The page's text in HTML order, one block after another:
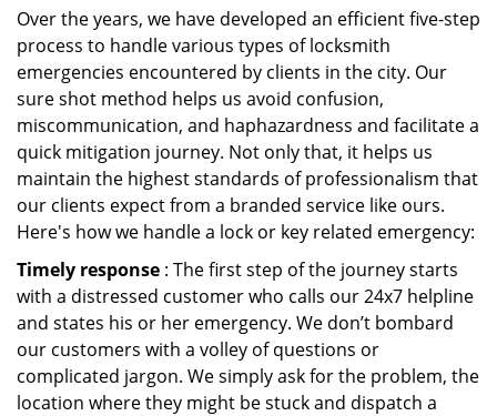
Over the years, we have developed an efficient five-step
process to handle various types of locksmith
emergencies encountered by clients in the city. Our
sure shot method helps us avoid confusion,
miscommunication, and haphazardness and facilitate a
quick mitigation journey. Not only that, it helps us
maintain the highest standards of professionalism that
our clients expect from a branded service like ours.
Here's how we handle a lock or key related emergency:
Timely response : The first step of the journey starts
with a distressed customer who calls our 24x7 helpline
and states his or her emergency. We don’t bombard
our customers with a volley of questions or
complicated jargon. We simply ask for the problem, the
location where they might be stuck and dispatch a